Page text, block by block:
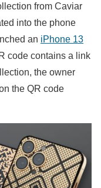
from Caviar
into the phone
an iPhone 13
code contains a link
the owner
the QR code